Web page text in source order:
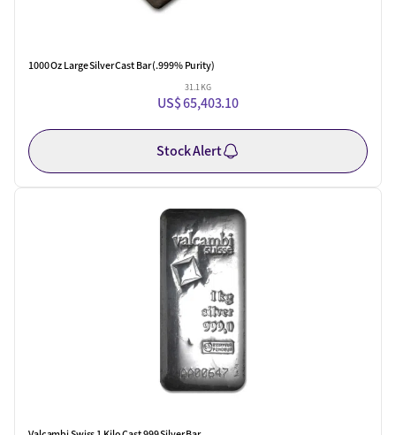
1000 Oz Large Silver Cast Bar (.999% Purity)
31.1 KG
US$ 65,403.10
Stock Alert